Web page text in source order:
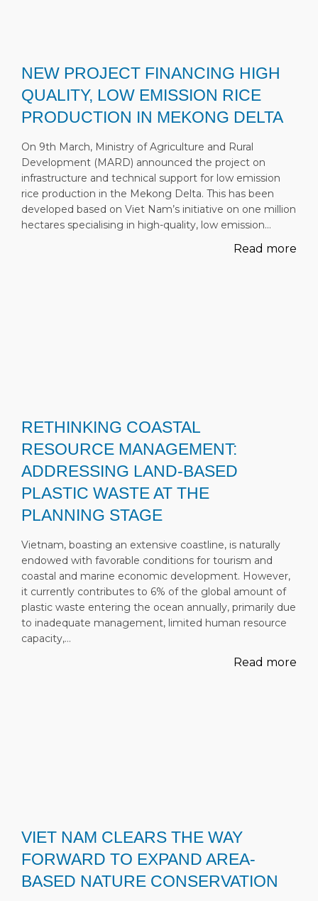
NEW PROJECT FINANCING HIGH
QUALITY, LOW EMISSION RICE
PRODUCTION IN MEKONG DELTA
On 9th March, Ministry of Agriculture and Rural
Development (MARD) announced the project on
infrastructure and technical support for low emission
rice production in the Mekong Delta. This has been
developed based on Viet Nam’s initiative on one million
hectares specialising in high-quality, low emission…
Read more
RETHINKING COASTAL
RESOURCE MANAGEMENT:
ADDRESSING LAND-BASED
PLASTIC WASTE AT THE
PLANNING STAGE
Vietnam, boasting an extensive coastline, is naturally
endowed with favorable conditions for tourism and
coastal and marine economic development. However,
it currently contributes to 6% of the global amount of
plastic waste entering the ocean annually, primarily due
to inadequate management, limited human resource
capacity,…
Read more
VIET NAM CLEARS THE WAY
FORWARD TO EXPAND AREA-
BASED NATURE CONSERVATION